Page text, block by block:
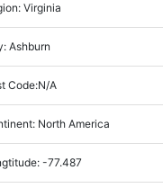
Virginia
Ashburn
Code:N/A
North America
-77.487